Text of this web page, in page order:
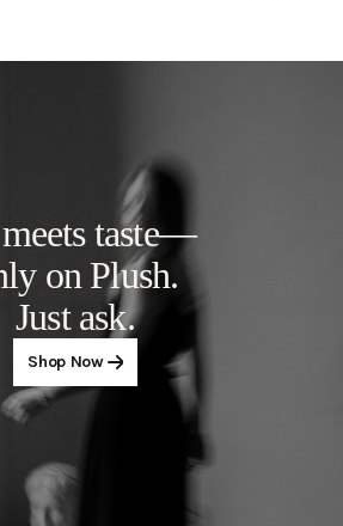
taste—
on Plush.
Just ask.
Shop Now